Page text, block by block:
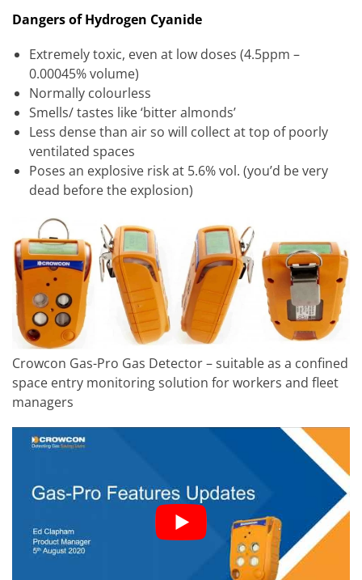
Dangers of Hydrogen Cyanide
Extremely toxic, even at low doses (4.5ppm –
0.00045% volume)
Normally colourless
Smells/ tastes like ‘bitter almonds’
Less dense than air so will collect at top of poorly
ventilated spaces
Poses an explosive risk at 5.6% vol. (you’d be very
dead before the explosion)
Crowcon Gas-Pro Gas Detector – suitable as a confined
space entry monitoring solution for workers and fleet
managers